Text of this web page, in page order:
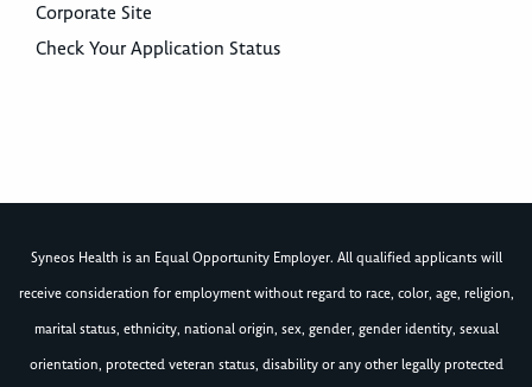
Corporate Site
Check Your Application Status
Syneos Health is an Equal Opportunity Employer. All qualified applicants will
receive consideration for employment without regard to race, color, age, religion,
marital status, ethnicity, national origin, sex, gender, gender identity, sexual
orientation, protected veteran status, disability or any other legally protected